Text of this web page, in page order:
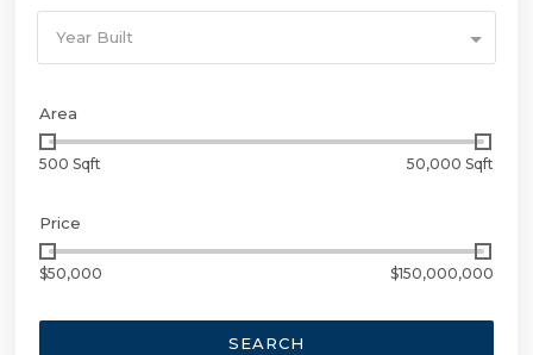
Year Built
Area
500 Sqft 50,000 Sqft
Price
$50,000 $150,000,000
SEARCH